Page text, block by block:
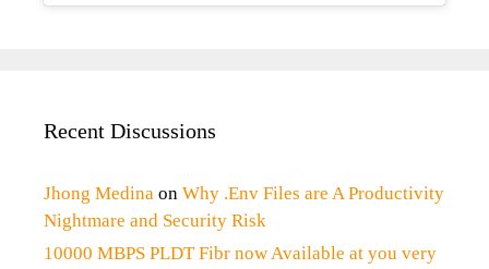
Recent Discussions
Jhong Medina on Why .Env Files are A Productivity
Nightmare and Security Risk
10000 MBPS PLDT Fibr now Available at you very